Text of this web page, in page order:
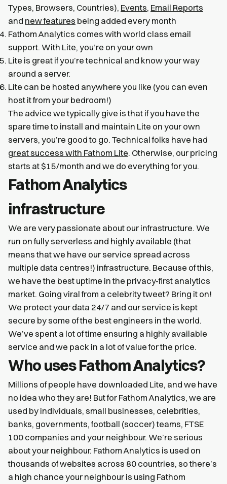
Types, Browsers, Countries), Events, Email Reports
and new features being added every month
Fathom Analytics comes with world class email
support. With Lite, you’re on your own
Lite is great if you’re technical and know your way
around a server.
Lite can be hosted anywhere you like (you can even
host it from your bedroom!)
The advice we typically give is that if you have the
spare time to install and maintain Lite on your own
servers, you’re good to go. Technical folks have had
great success with Fathom Lite. Otherwise, our pricing
starts at $15/month and we do everything for you.
Fathom Analytics
infrastructure
We are very passionate about our infrastructure. We
run on fully serverless and highly available (that
means that we have our service spread across
multiple data centres!) infrastructure. Because of this,
we have the best uptime in the privacy-first analytics
market. Going viral from a celebrity tweet? Bring it on!
We protect your data 24/7 and our service is kept
secure by some of the best engineers in the world.
We’ve spent a lot of time ensuring a highly available
service and we pack in a lot of value for the price.
Who uses Fathom Analytics?
Millions of people have downloaded Lite, and we have
no idea who they are! But for Fathom Analytics, we are
used by individuals, small businesses, celebrities,
banks, governments, football (soccer) teams, FTSE
100 companies and your neighbour. We’re serious
about your neighbour. Fathom Analytics is used on
thousands of websites across 80 countries, so there’s
a high chance your neighbour is using Fathom